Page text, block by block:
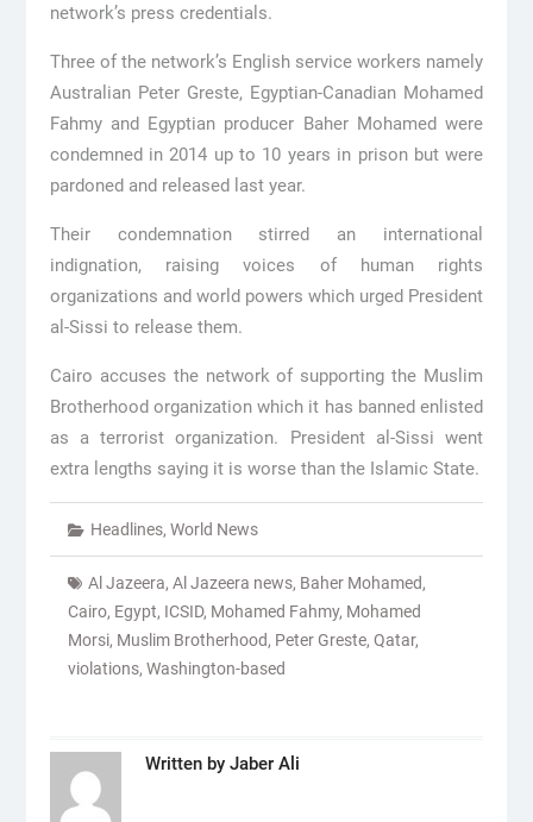
network’s press credentials.
Three of the network’s English service workers namely
Australian Peter Greste, Egyptian-Canadian Mohamed
Fahmy and Egyptian producer Baher Mohamed were
condemned in 2014 up to 10 years in prison but were
pardoned and released last year.
Their condemnation stirred an international
indignation, raising voices of human rights
organizations and world powers which urged President
al-Sissi to release them.
Cairo accuses the network of supporting the Muslim
Brotherhood organization which it has banned enlisted
as a terrorist organization. President al-Sissi went
extra lengths saying it is worse than the Islamic State.
Headlines, World News
Al Jazeera, Al Jazeera news, Baher Mohamed,
Cairo, Egypt, ICSID, Mohamed Fahmy, Mohamed
Morsi, Muslim Brotherhood, Peter Greste, Qatar,
violations, Washington-based
Written by Jaber Ali